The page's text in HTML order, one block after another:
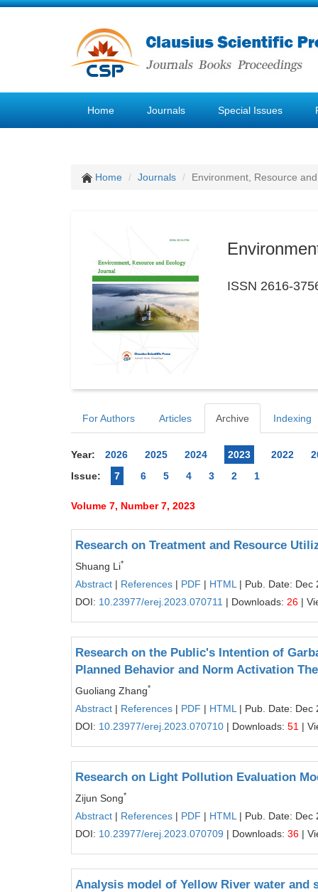
Home Journals Special Issues
Home Journals Environment, Resource
ISSN 2616-
For Authors Articles Archive Indexing
Year: 2026 2025 2024 2023 2022
Issue:
7 6 5 4 3 2 1
Volume 7, Number 7, 2023
Research on Treatment and Resource
Shuang Li*
Abstract | References | PDF | HTML | Pub. Date: Dec
DOI: 10.23977/erej.2023.070711 | Downloads: 26 |
Research on the Public's Intention of
Planned Behavior and Norm Activation
Guoliang Zhang*
Abstract | References | PDF | HTML | Pub. Date: Dec
DOI: 10.23977/erej.2023.070710 | Downloads: 51 |
Research on Light Pollution Evaluation
Zijun Song*
Abstract | References | PDF | HTML | Pub. Date: Dec
DOI: 10.23977/erej.2023.070709 | Downloads: 36 |
Analysis model of Yellow River water